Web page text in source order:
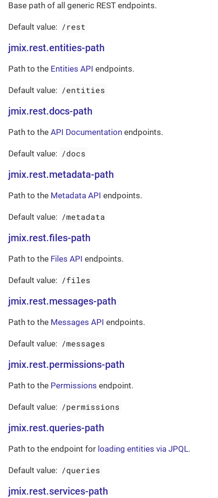
Base path of all generic REST endpoints.
Default value: /rest
jmix.rest.entities-path
Path to the Entities API endpoints.
Default value: /entities
jmix.rest.docs-path
Path to the API Documentation endpoints.
Default value: /docs
jmix.rest.metadata-path
Path to the Metadata API endpoints.
Default value: /metadata
jmix.rest.files-path
Path to the Files API endpoints.
Default value: /files
jmix.rest.messages-path
Path to the Messages API endpoints.
Default value: /messages
jmix.rest.permissions-path
Path to the Permissions endpoint.
Default value: /permissions
jmix.rest.queries-path
Path to the endpoint for loading entities via JPQL.
Default value: /queries
jmix.rest.services-path